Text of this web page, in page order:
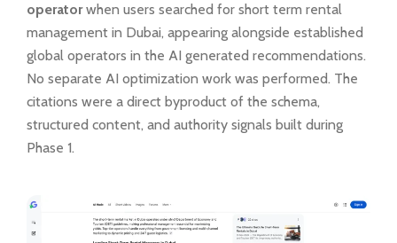
operatorwhen users searched for short term rental
management in Dubai, appearing alongside established
global operators in the AI generated recommendations.
No separate AI optimization work was performed. The
citations were a direct byproduct of the schema,
structured content, and authority signals built during
Phase 1.